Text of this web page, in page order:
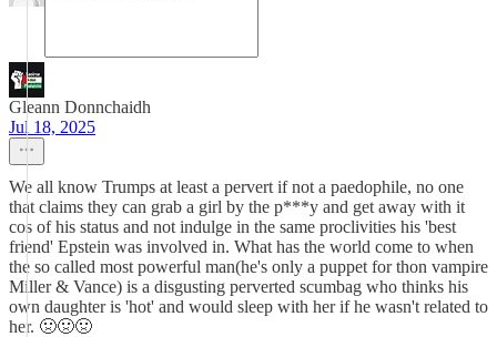
Gleann Donnchaidh
Jul 18, 2025
We all know Trumps at least a pervert if not a paedophile, no one
that claims they can grab a girl by the p***y and get away with it
cos of his status and not indulge in the same proclivities his 'best
friend' Epstein was involved in. What has the world come to when
the so called most powerful man(he's only a puppet for thon vampire
Miller & Vance) is a disgusting perverted scumbag who thinks his
own daughter is 'hot' and would sleep with her if he wasn't related to
her. 🤢🤢🤢